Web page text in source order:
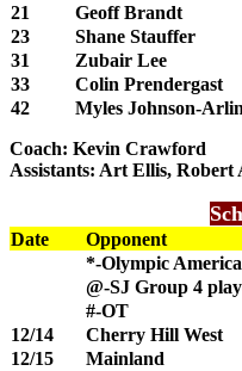
21
Geoff Brandt
23
Shane Stauffer
31
Zubair Lee
33
Colin Prendergast
42
Myles Johnson-
Coach: Kevin Crawford
Assistants: Art Ellis,
Date Opponent
*-Olympic
@-SJ Group 4
#-OT
12/14
Cherry Hill West
12/15
Mainland